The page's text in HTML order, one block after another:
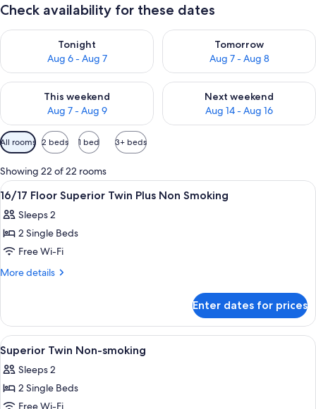
Check availability for these dates
Tonight
Aug 6 - Aug 7
Check availability for tonight Aug 6 - Aug 7
Tomorrow
Aug 7 - Aug 8
Check availability for
This weekend
Aug 7 - Aug 9
Check availability for this weekend Aug 7 - Aug 9
Next weekend
Aug 14 - Aug 16
Check availability for next
Available
filters
for
rooms
All rooms 2 beds 1 bed 3+ beds
Showing 22 of 22 rooms
View
all
photos
for
16/17
Floor
Plus
Non
Smoking
A hotel room with two beds, a sofa, a
1
16/17 Floor Superior Twin Plus Non Smoking
Sleeps 2
2 Single Beds
Free Wi-Fi
More details
More
Floor
Superior
Twin
Plus
Non
Smoking
Enter dates for prices
View
all
photos
for
A hotel room with two beds, a sofa,
1
Superior Twin Non-smoking
Sleeps 2
2 Single Beds
Free Wi-Fi